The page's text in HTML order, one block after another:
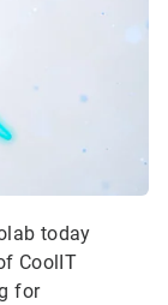
today
CoolIT
for